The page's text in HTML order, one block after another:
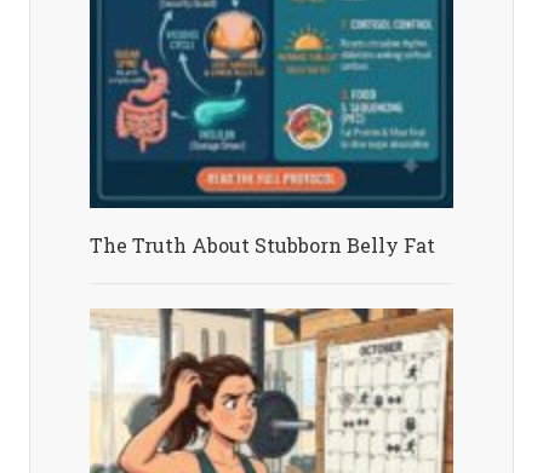
The Truth About Stubborn Belly Fat